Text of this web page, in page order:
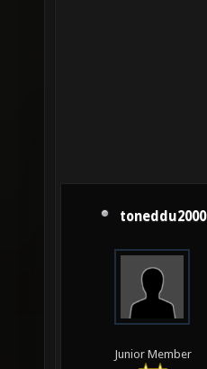
toneddu2000
Junior Member